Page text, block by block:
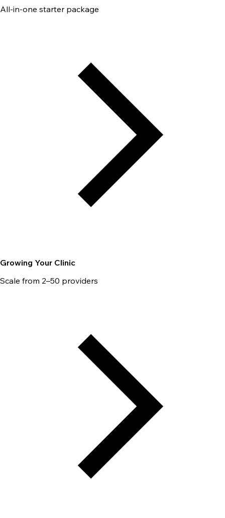
All-in-one starter package
Growing Your Clinic
Scale from 2–50 providers